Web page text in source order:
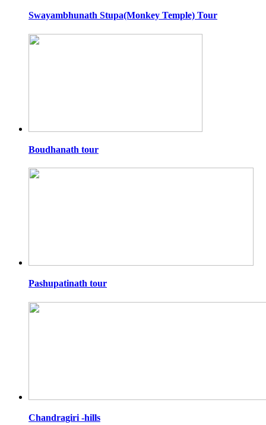
Swayambhunath Stupa(Monkey Temple) Tour
Boudhanath tour
Pashupatinath tour
Chandragiri -hills